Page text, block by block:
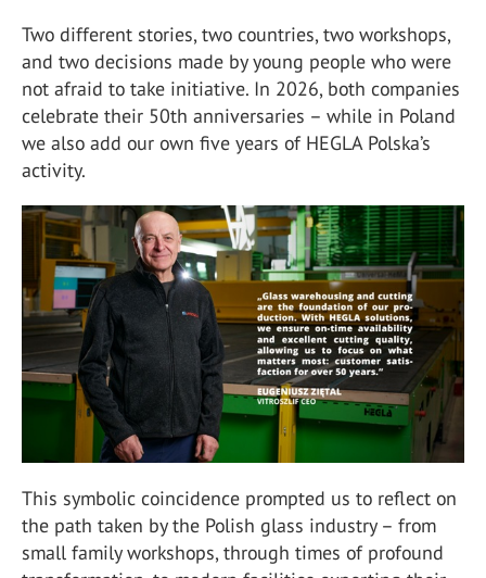
Two different stories, two countries, two workshops,
and two decisions made by young people who were
not afraid to take initiative. In 2026, both companies
celebrate their 50th anniversaries – while in Poland
we also add our own five years of HEGLA Polska’s
activity.
This symbolic coincidence prompted us to reflect on
the path taken by the Polish glass industry – from
small family workshops, through times of profound